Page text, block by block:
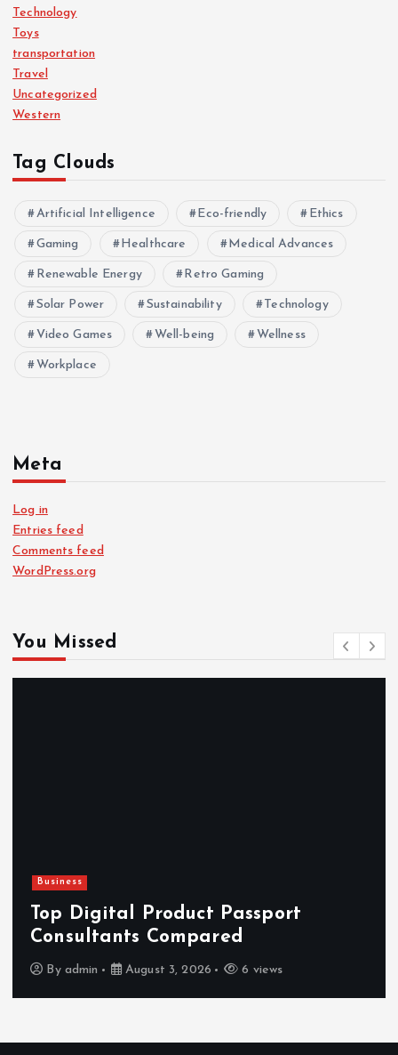
Technology
Toys
transportation
Travel
Uncategorized
Western
Tag Clouds
Artificial Intelligence Eco-friendly Ethics
Gaming Healthcare Medical Advances
Renewable Energy Retro Gaming
Solar Power Sustainability Technology
Video Games Well-being Wellness
Workplace
Meta
Log in
Entries feed
Comments feed
WordPress.org
You Missed
Business
Top Digital Product Passport
Consultants Compared
By admin August 3, 2026 6 views